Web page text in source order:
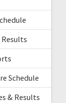
Results
Schedule
& Results